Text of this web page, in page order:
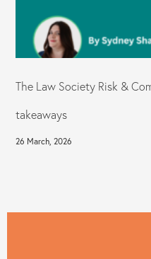
The Law Society Risk &
takeaways
26 March, 2026